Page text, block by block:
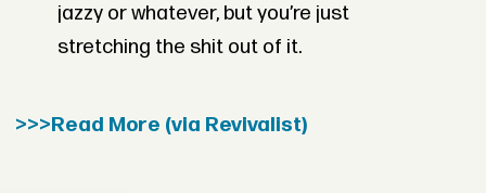
jazzy or whatever, but you’re just
stretching the shit out of it.
>>>Read More (via Revivalist)